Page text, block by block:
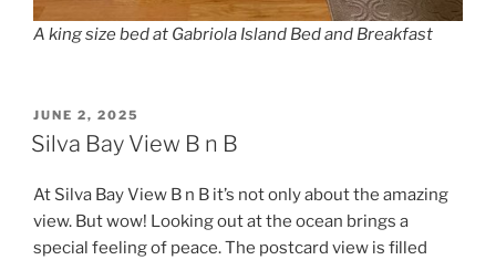
A king size bed at Gabriola Island Bed and Breakfast
POSTED
ON
JUNE 2, 2025
Silva Bay View B n B
At Silva Bay View B n B it’s not only about the amazing
view. But wow! Looking out at the ocean brings a
special feeling of peace. The postcard view is filled